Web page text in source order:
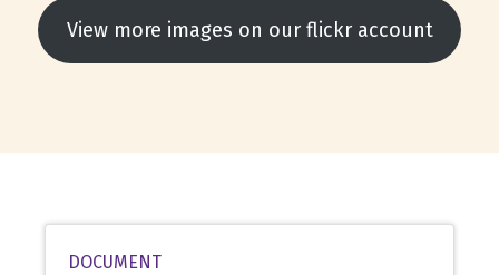
View more images on our flickr account
DOCUMENT